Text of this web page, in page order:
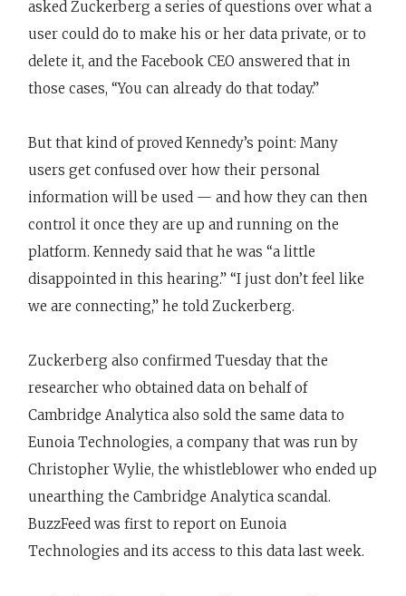
asked Zuckerberg a series of questions over what a
user could do to make his or her data private, or to
delete it, and the Facebook CEO answered that in
those cases, “You can already do that today.”
But that kind of proved Kennedy’s point: Many
users get confused over how their personal
information will be used — and how they can then
control it once they are up and running on the
platform. Kennedy said that he was “a little
disappointed in this hearing.” “I just don’t feel like
we are connecting,” he told Zuckerberg.
Zuckerberg also confirmed Tuesday that the
researcher who obtained data on behalf of
Cambridge Analytica also sold the same data to
Eunoia Technologies, a company that was run by
Christopher Wylie, the whistleblower who ended up
unearthing the Cambridge Analytica scandal.
BuzzFeed was first to report on Eunoia
Technologies and its access to this data last week.